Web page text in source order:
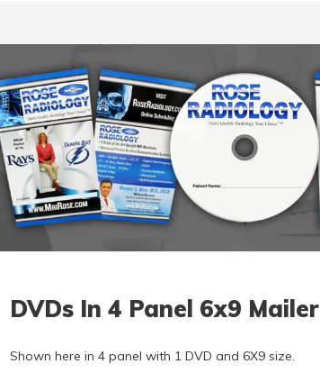
DVDs In 4 Panel 6x9 Mailer
Shown here in 4 panel with 1 DVD and 6X9 size.